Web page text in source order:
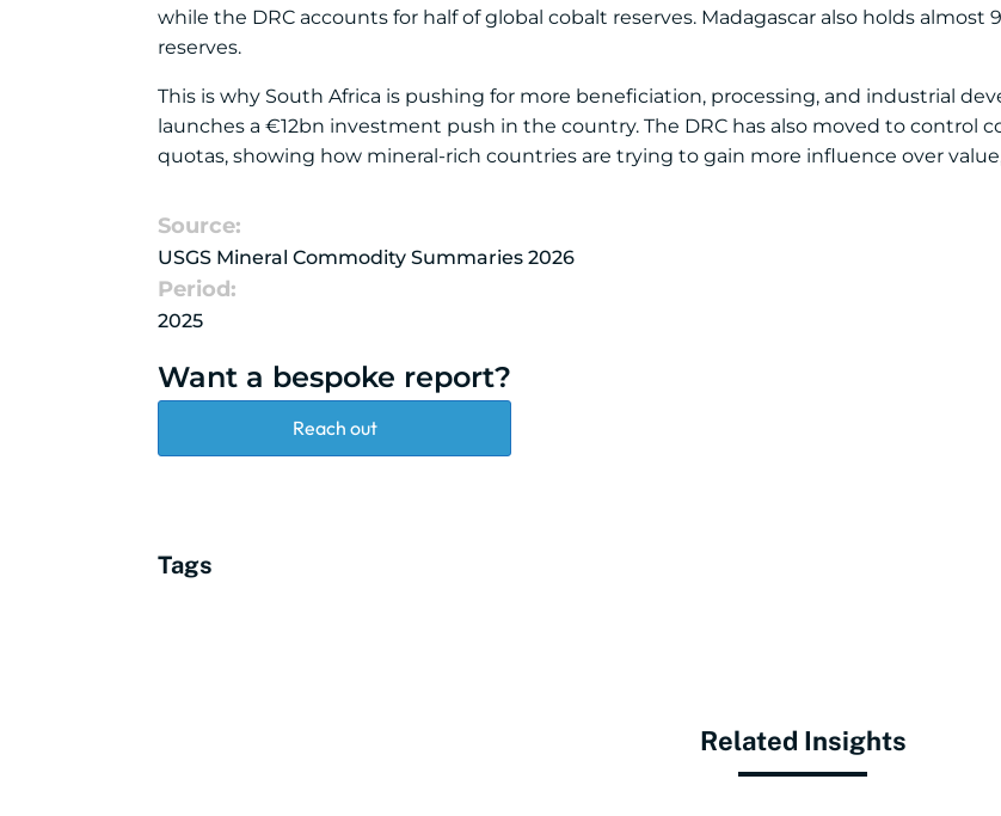
while the DRC accounts for half of global cobalt reserves. Madagascar also holds almost
reserves.
This is why South Africa is pushing for more beneficiation, processing, and industrial
launches a €12bn investment push in the country. The DRC has also moved to control
quotas, showing how mineral-rich countries are trying to gain more influence over
Source:
USGS Mineral Commodity Summaries 2026
Period:
2025
Want a bespoke report?
Reach out
Tags
Related Insights